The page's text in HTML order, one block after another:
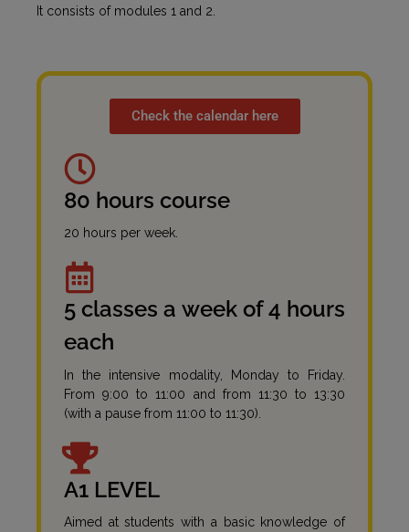
It consists of modules 1 and 2.
Check the calendar here
80 hours course
20 hours per week.
5 classes a week of 4 hours
each
In the intensive modality, Monday to Friday.
From 9:00 to 11:00 and from 11:30 to 13:30
(with a pause from 11:00 to 11:30).
A1 LEVEL
Aimed at students with a basic knowledge of